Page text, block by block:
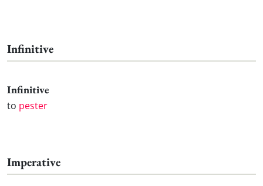
Infinitive
Infinitive
to pester
Imperative